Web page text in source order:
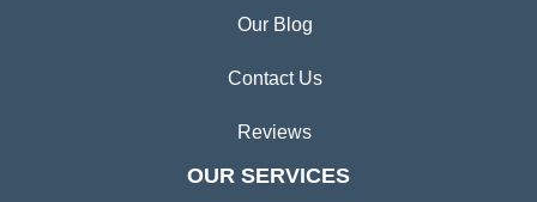
Our Blog
Contact Us
Reviews
OUR SERVICES